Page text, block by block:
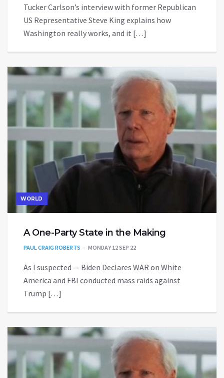
Tucker Carlson’s interview with former Republican
US Representative Steve King explains how
Washington really works, and it […]
WORLD
A One-Party State in the Making
PAUL CRAIG ROBERTS MONDAY 12 SEP 22
As I suspected — Biden Declares WAR on White
America and FBI conducted mass raids against
Trump […]